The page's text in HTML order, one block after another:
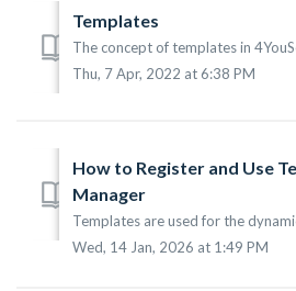
Templates
Thu, 7 Apr, 2022 at 6:38 PM
How to Register and Use
Manager
Wed, 14 Jan, 2026 at 1:49 PM